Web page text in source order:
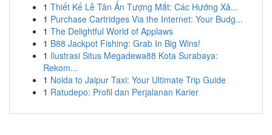
1 Thiết Kế Lễ Tân Ấn Tượng Mắt: Các Hướng Xâ...
1 Purchase Cartridges Via the Internet: Your Budg...
1 The Delightful World of Applaws
1 B88 Jackpot Fishing: Grab In Big Wins!
1 Ilustrasi Situs Megadewa88 Kota Surabaya:
Rekom...
1 Noida to Jaipur Taxi: Your Ultimate Trip Guide
1 Ratudepo: Profil dan Perjalanan Karier